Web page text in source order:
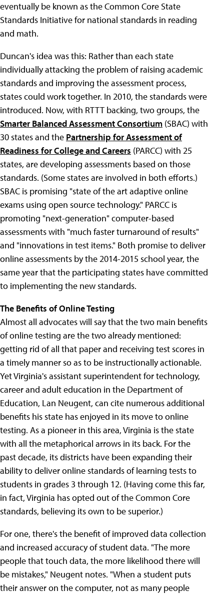
eventually be known as the Common Core State
Standards Initiative for national standards in reading
and math.
Duncan's idea was this: Rather than each state
individually attacking the problem of raising academic
standards and improving the assessment process,
states could work together. In 2010, the standards were
introduced. Now, with RTTT backing, two groups, the
Smarter Balanced Assessment Consortium (SBAC) with
30 states and the Partnership for Assessment of
Readiness for College and Careers (PARCC) with 25
states, are developing assessments based on those
standards. (Some states are involved in both efforts.)
SBAC is promising "state of the art adaptive online
exams using open source technology." PARCC is
promoting "next-generation" computer-based
assessments with "much faster turnaround of results"
and "innovations in test items." Both promise to deliver
online assessments by the 2014-2015 school year, the
same year that the participating states have committed
to implementing the new standards.
The Benefits of Online Testing
Almost all advocates will say that the two main benefits
of online testing are the two already mentioned:
getting rid of all that paper and receiving test scores in
a timely manner so as to be instructionally actionable.
Yet Virginia's assistant superintendent for technology,
career and adult education in the Department of
Education, Lan Neugent, can cite numerous additional
benefits his state has enjoyed in its move to online
testing. As a pioneer in this area, Virginia is the state
with all the metaphorical arrows in its back. For the
past decade, its districts have been expanding their
ability to deliver online standards of learning tests to
students in grades 3 through 12. (Having come this far,
in fact, Virginia has opted out of the Common Core
standards, believing its own to be superior.)
For one, there's the benefit of improved data collection
and increased accuracy of student data. "The more
people that touch data, the more likelihood there will
be mistakes," Neugent notes. "When a student puts
their answer on the computer, not as many people